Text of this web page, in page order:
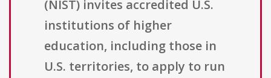
(NIST) invites accredited U.S.
institutions of higher
education, including those in
U.S. territories, to apply to run